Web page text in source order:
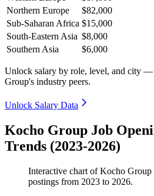
Northern Europe
$82,000
Sub-Saharan Africa $15,000
South-Eastern Asia $8,000
Southern Asia
$6,000
Unlock salary by role, level, and city —
Group's industry peers.
Unlock Salary Data
Kocho Group Job
Trends (2023-2026)
Interactive chart ofKocho Group
postings from 2023 to 2026.